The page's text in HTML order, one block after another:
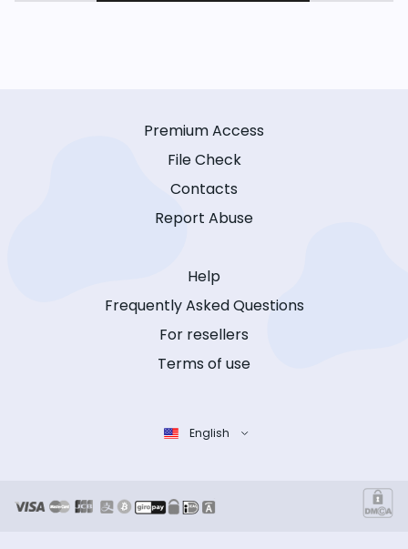
Premium Access
File Check
Contacts
Report Abuse
Help
Frequently Asked Questions
For resellers
Terms of use
English